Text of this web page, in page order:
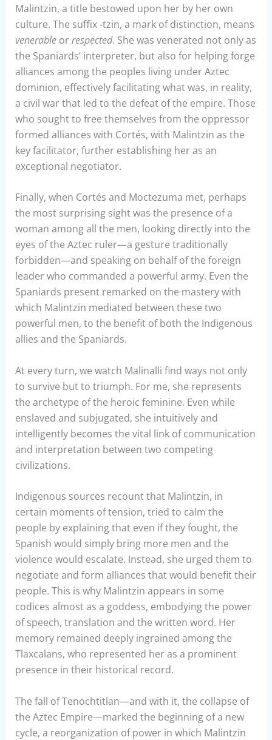
Malintzin, a title bestowed upon her by her own
culture. The suffix -tzin, a mark of distinction, means
venerableorrespected. She was venerated not only as
the Spaniards’ interpreter, but also for helping forge
alliances among the peoples living under Aztec
dominion, effectively facilitating what was, in reality,
a civil war that led to the defeat of the empire. Those
who sought to free themselves from the oppressor
formed alliances with Cortés, with Malintzin as the
key facilitator, further establishing her as an
exceptional negotiator.
Finally, when Cortés and Moctezuma met, perhaps
the most surprising sight was the presence of a
woman among all the men, looking directly into the
eyes of the Aztec ruler—a gesture traditionally
forbidden—and speaking on behalf of the foreign
leader who commanded a powerful army. Even the
Spaniards present remarked on the mastery with
which Malintzin mediated between these two
powerful men, to the benefit of both the Indigenous
allies and the Spaniards.
At every turn, we watch Malinalli find ways not only
to survive but to triumph. For me, she represents
the archetype of the heroic feminine. Even while
enslaved and subjugated, she intuitively and
intelligently becomes the vital link of communication
and interpretation between two competing
civilizations.
Indigenous sources recount that Malintzin, in
certain moments of tension, tried to calm the
people by explaining that even if they fought, the
Spanish would simply bring more men and the
violence would escalate. Instead, she urged them to
negotiate and form alliances that would benefit their
people. This is why Malintzin appears in some
codices almost as a goddess, embodying the power
of speech, translation and the written word. Her
memory remained deeply ingrained among the
Tlaxcalans, who represented her as a prominent
presence in their historical record.
The fall of Tenochtitlan—and with it, the collapse of
the Aztec Empire—marked the beginning of a new
cycle, a reorganization of power in which Malintzin